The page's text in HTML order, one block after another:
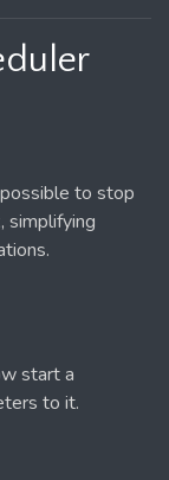
to stop
simplifying
start a
to it.